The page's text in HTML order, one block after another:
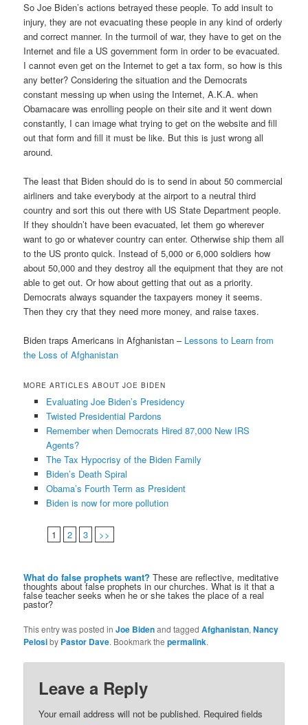
So Joe Biden’s actions betrayed these people. To add insult to
injury, they are not evacuating these people in any kind of orderly
and correct manner. In the turmoil of war, they have to get on the
Internet and file a US government form in order to be evacuated.
I cannot even get on the Internet to get a tax form, so how is this
any better? Considering the situation and the Democrats
constant messing up when using the Internet, A.K.A. when
Obamacare was enrolling people on their site and it went down
constantly, I can image what trying to get on the website and fill
out that form and fill it must be like. But this is just wrong all
around.
The least that Biden should do is to send in about 50 commercial
airliners and take everybody at the airport to a neutral third
country and sort this out there with US State Department people.
If they shouldn’t have been evacuated, let them go wherever
want to go or whatever country can enter. Otherwise ship them all
to the US pronto quick. Instead of 5,000 or 6,000 soldiers how
about 50,000 and they destroy all the equipment that they are not
able to get out. Or how about getting that out as a priority.
Democrats always squander the taxpayers money it seems.
Then they cry that they need more money, and raise taxes.
Biden traps Americans in Afghanistan – Lessons to Learn from
the Loss of Afghanistan
MORE ARTICLES ABOUT JOE BIDEN
Evaluating Joe Biden’s Presidency
Twisted Presidential Pardons
Remember when Democrats Hired 87,000 New IRS
Agents?
The Tax Hypocrisy of the Biden Family
Biden’s Death Spiral
Obama’s Fourth Term as President
Biden is now for more pollution
1 2 3 >>
What do false prophets want? These are reflective, meditative
thoughts about false prophets in our churches. What is it that a
false teacher seeks when he or she takes the place of a real
pastor?
This entry was posted inJoe Bidenand taggedAfghanistan,Nancy
Pelosiby Pastor Dave. Bookmark thepermalink.
Leave a Reply
Your email address will not be published. Required fields